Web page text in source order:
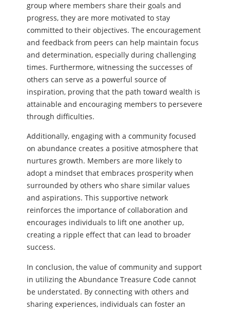
group where members share their goals and
progress, they are more motivated to stay
committed to their objectives. The encouragement
and feedback from peers can help maintain focus
and determination, especially during challenging
times. Furthermore, witnessing the successes of
others can serve as a powerful source of
inspiration, proving that the path toward wealth is
attainable and encouraging members to persevere
through difficulties.
Additionally, engaging with a community focused
on abundance creates a positive atmosphere that
nurtures growth. Members are more likely to
adopt a mindset that embraces prosperity when
surrounded by others who share similar values
and aspirations. This supportive network
reinforces the importance of collaboration and
encourages individuals to lift one another up,
creating a ripple effect that can lead to broader
success.
In conclusion, the value of community and support
in utilizing the Abundance Treasure Code cannot
be understated. By connecting with others and
sharing experiences, individuals can foster an